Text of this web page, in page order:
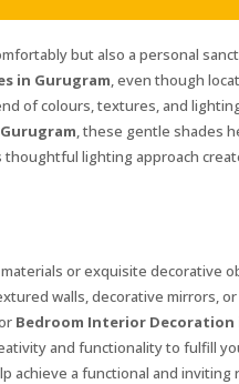
but also a personal
in Gurugram, even though
of colours, textures, and
Gurugram, these gentle shades
thoughtful lighting approach
or exquisite decorative
walls, decorative mirrors,
Bedroom Interior Decoration
and functionality to fulfill
achieve a functional and inviting